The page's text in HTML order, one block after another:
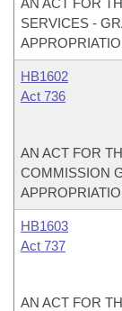
AN ACT FOR
SERVICES -
HB1602
Act 736
AN ACT FOR
COMMISSION
HB1603
Act 737
AN ACT FOR